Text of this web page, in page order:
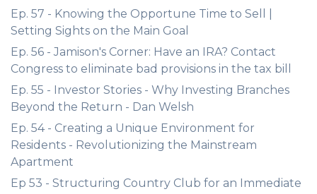
Ep. 57 - Knowing the Opportune Time to Sell |
Setting Sights on the Main Goal
Ep. 56 - Jamison's Corner: Have an IRA? Contact
Congress to eliminate bad provisions in the tax bill
Ep. 55 - Investor Stories - Why Investing Branches
Beyond the Return - Dan Welsh
Ep. 54 - Creating a Unique Environment for
Residents - Revolutionizing the Mainstream
Apartment
Ep 53 - Structuring Country Club for an Immediate